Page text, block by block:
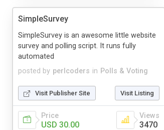
SimpleSurvey
posted by perlcoders in Polls & Voting
SimpleSurvey is an awesome little website
survey and polling script. It runs fully
automated
Visit Publisher Site Visit Listing
Price
USD 30.00
Views
3470